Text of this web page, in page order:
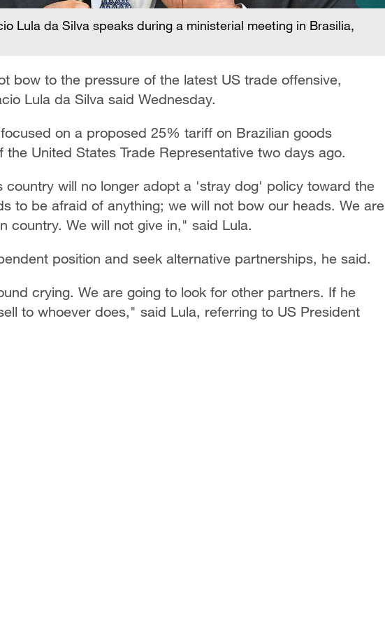
Lula da Silva speaks during a ministerial meeting in Brasilia,
bow to the pressure of the latest US trade offensive,
Lula da Silva said Wednesday.
on a proposed 25% tariff on Brazilian goods
United States Trade Representative two days ago.
country will no longer adopt a 'stray dog' policy toward the
to be afraid of anything; we will not bow our heads. We are
country. We will not give in," said Lula.
position and seek alternative partnerships, he said.
crying. We are going to look for other partners. If he
to whoever does," said Lula, referring to US President